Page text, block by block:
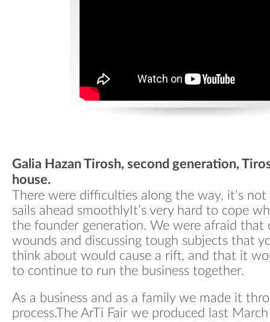
Galia Hazan Tirosh, second generation,
house.
There were difficulties along the way, it’s
sails ahead smoothlyIt’s very hard to cope
the founder generation. We were afraid that
wounds and discussing tough subjects that
think about would cause a rift, and that it
to continue to run the business together.
As a business and as a family we made it
process.The ArTi Fair we produced last